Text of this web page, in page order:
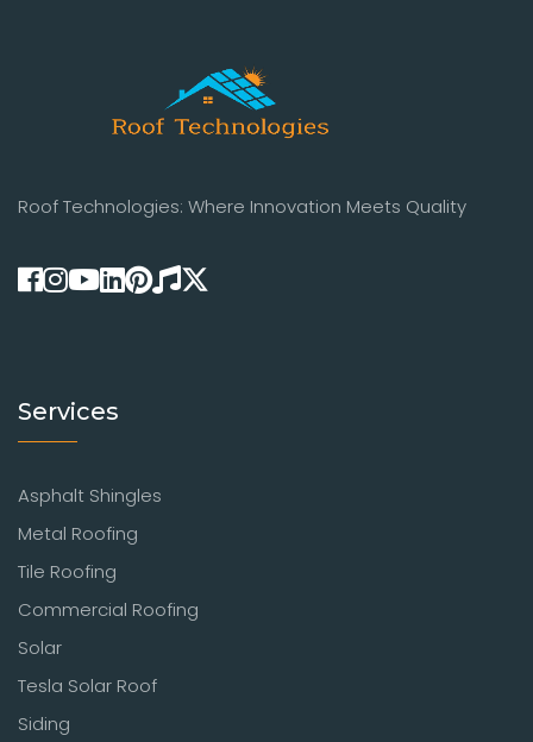
Roof Technologies: Where Innovation Meets Quality
Services
Asphalt Shingles
Metal Roofing
Tile Roofing
Commercial Roofing
Solar
Tesla Solar Roof
Siding